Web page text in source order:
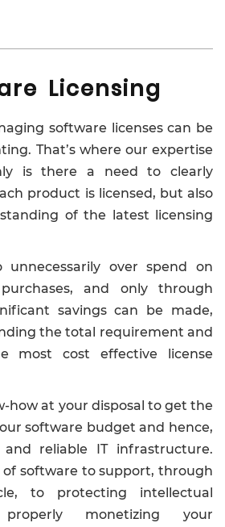
Licensing
software licenses can be
That’s where our expertise
is there a need to clearly
product is licensed, but also
of the latest licensing
over spend on
and only through
savings can be made,
the total requirement and
most cost effective license
how at your disposal to get the
software budget and hence,
reliable IT infrastructure.
of software to support, through
to protecting intellectual
monetizing your